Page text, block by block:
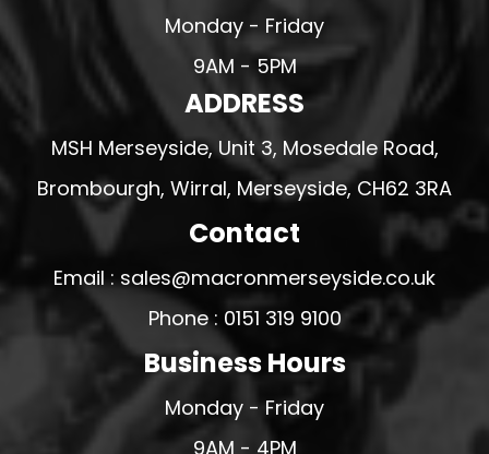
Monday - Friday
9AM - 5PM
ADDRESS
MSH Merseyside, Unit 3, Mosedale Road,
Brombourgh, Wirral, Merseyside, CH62 3RA
Contact
Email : sales@macronmerseyside.co.uk
Phone : 0151 319 9100
Business Hours
Monday - Friday
9AM - 4PM